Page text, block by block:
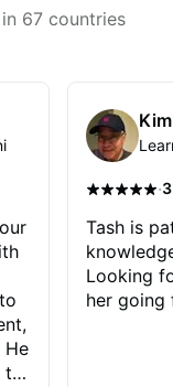
67 countries
to
·
Tash is
Looking
her going